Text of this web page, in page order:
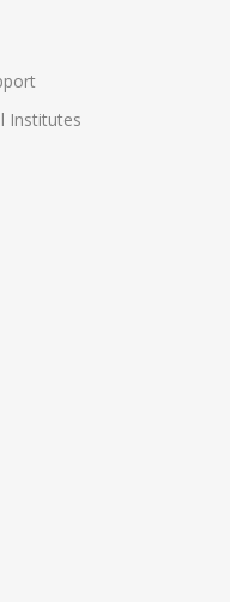
Institutes